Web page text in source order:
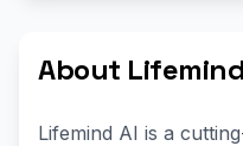
About
Lifemind AI is a